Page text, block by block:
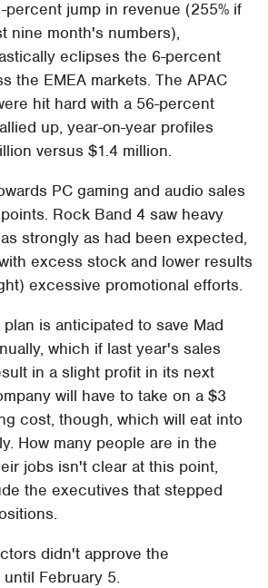
percent jump in revenue (255% if
nine month's numbers),
eclipses the 6-percent
the EMEA markets. The APAC
hit hard with a 56-percent
up, year-on-year profiles
versus $1.4 million.
PC gaming and audio sales
Rock Band 4 saw heavy
strongly as had been expected,
excess stock and lower results
excessive promotional efforts.
is anticipated to save Mad
which if last year's sales
in a slight profit in its next
will have to take on a $3
cost, though, which will eat into
How many people are in the
jobs isn't clear at this point,
the executives that stepped
didn't approve the
February 5.